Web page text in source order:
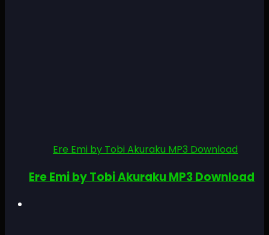
Ere Emi by Tobi Akuraku MP3 Download
Ere Emi by Tobi Akuraku MP3 Download